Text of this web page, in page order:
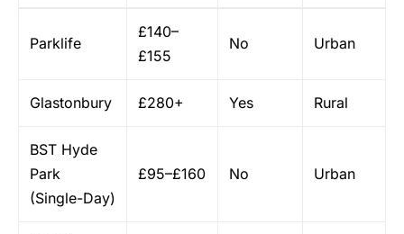
Parklife
£140–
£155
No Urban
Glastonbury £280+ Yes Rural
BST Hyde
Park
(Single-Day)
£95–£160 No Urban